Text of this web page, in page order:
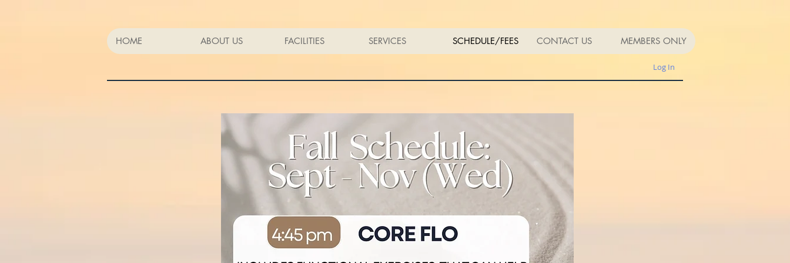
HOME ABOUT US FACILITIES SERVICES SCHEDULE/FEES CONTACT US MEMBERS ONLY
Log In